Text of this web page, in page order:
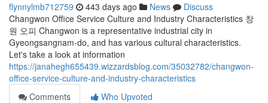
flynnylmb712759 443 days ago News
Discuss
Changwon Office Service Culture and Industry Characteristics 창
원 오피 Changwon is a representative industrial city in
Gyeongsangnam-do, and has various cultural characteristics.
Let's take a look at information
https://janahegh655439.wizzardsblog.com/35032782/changwon-
office-service-culture-and-industry-characteristics
Comments
Who Upvoted